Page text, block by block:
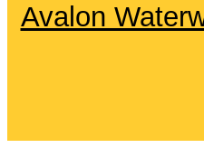
Avalon